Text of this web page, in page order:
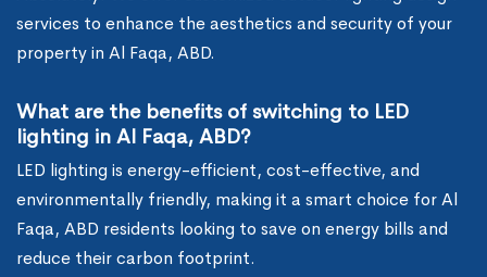
services to enhance the aesthetics and security of your
property in Al Faqa, ABD.
What are the benefits of switching to LED
lighting in Al Faqa, ABD?
LED lighting is energy-efficient, cost-effective, and
environmentally friendly, making it a smart choice for Al
Faqa, ABD residents looking to save on energy bills and
reduce their carbon footprint.